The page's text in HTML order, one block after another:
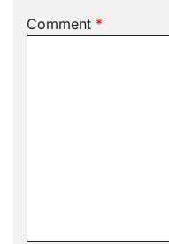
Comment *